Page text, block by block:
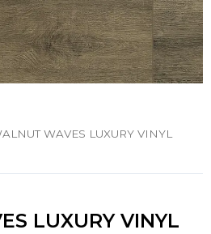
WAVES LUXURY VINYL
LUXURY VINYL